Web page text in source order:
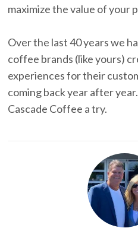
maximize the value of your
Over the last 40 years we
coffee brands (like yours)
experiences for their
coming back year after
Cascade Coffee a try.